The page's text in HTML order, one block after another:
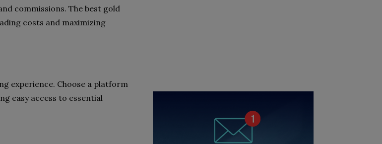
commissions. The best gold
costs and maximizing
experience. Choose a platform
easy access to essential